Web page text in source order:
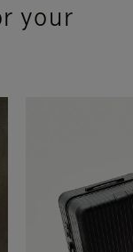
your